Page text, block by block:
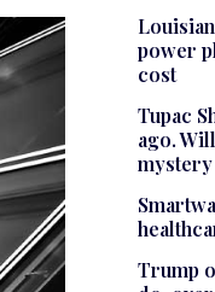
power
cost
Tupac
ago.
mystery
Trump